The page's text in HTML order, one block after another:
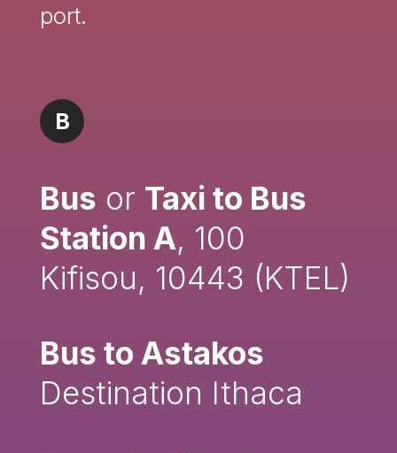
port.
B
Bus or Taxi to Bus
Station A, 100
Kifisou, 10443 (KTEL)
Bus to Astakos
Destination Ithaca